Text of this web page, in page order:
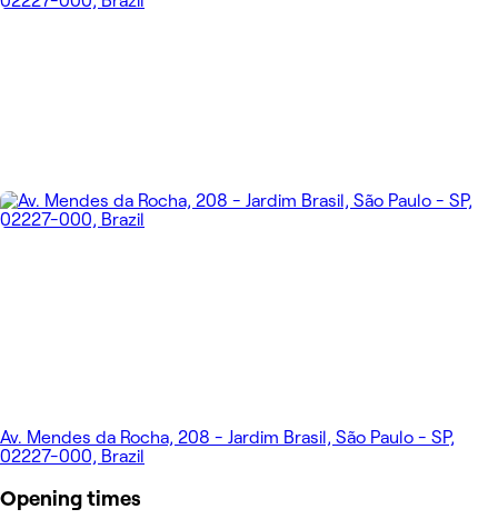
Av. Mendes da Rocha, 208 - Jardim Brasil, São Paulo - SP,
02227-000, Brazil
Opening times